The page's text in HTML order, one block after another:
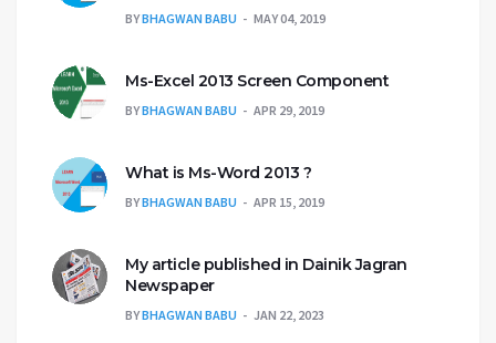
BYBHAGWAN BABU MAY 04, 2019
Ms-Excel 2013 Screen Component
BYBHAGWAN BABU APR 29, 2019
What is Ms-Word 2013 ?
BYBHAGWAN BABU APR 15, 2019
My article published in Dainik Jagran
Newspaper
BYBHAGWAN BABU JAN 22, 2023